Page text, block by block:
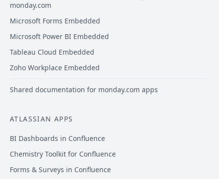
monday.com
Microsoft Forms Embedded
Microsoft Power BI Embedded
Tableau Cloud Embedded
Zoho Workplace Embedded
Shared documentation for monday.com apps
ATLASSIAN APPS
BI Dashboards in Confluence
Chemistry Toolkit for Confluence
Forms & Surveys in Confluence